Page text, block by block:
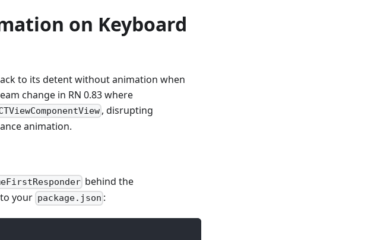
on Keyboard
to its detent without animation when
change in RN 0.83 where
, disrupting
animation.
behind the
your package.json :